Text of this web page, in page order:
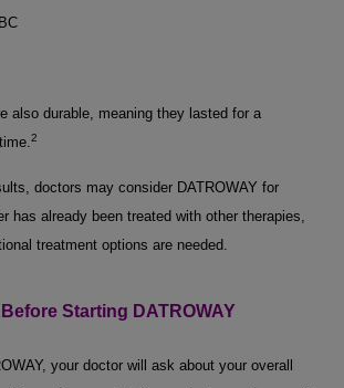
also durable, meaning they lasted for a
2
doctors may consider DATROWAY for
has already been treated with other therapies,
treatment options are needed.
Starting DATROWAY
your doctor will ask about your overall